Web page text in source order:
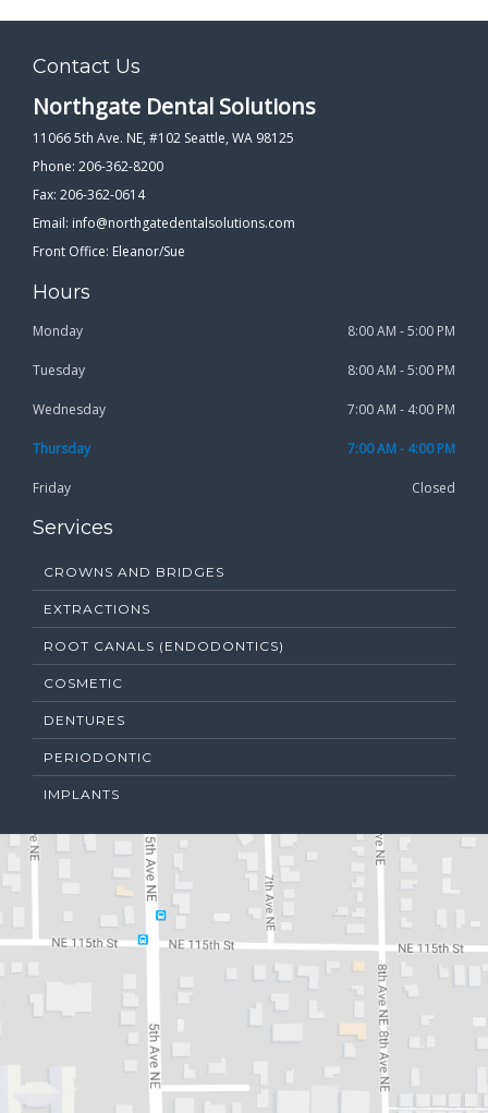
Contact Us
Northgate Dental Solutions
11066 5th Ave. NE, #102 Seattle, WA 98125
Phone: 206-362-8200
Fax: 206-362-0614
Email: info@northgatedentalsolutions.com
Front Office: Eleanor/Sue
Hours
Monday 8:00 AM - 5:00 PM
Tuesday 8:00 AM - 5:00 PM
Wednesday 7:00 AM - 4:00 PM
Thursday 7:00 AM - 4:00 PM
Friday Closed
Services
CROWNS AND BRIDGES
EXTRACTIONS
ROOT CANALS (ENDODONTICS)
COSMETIC
DENTURES
PERIODONTIC
IMPLANTS